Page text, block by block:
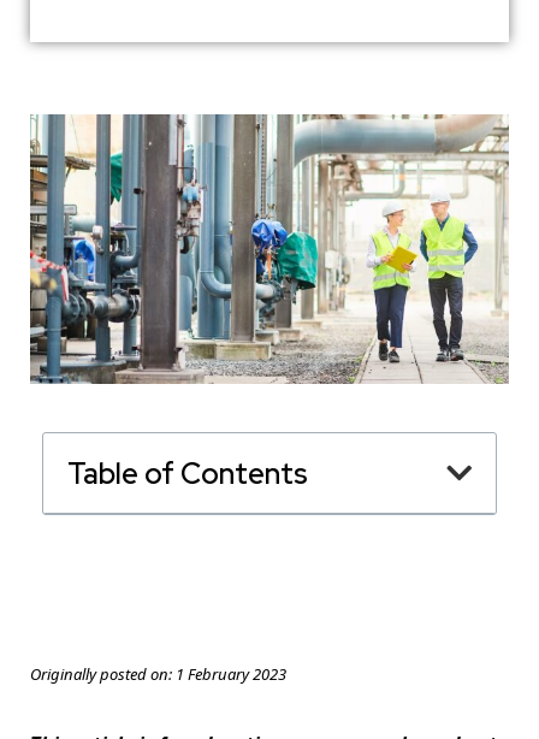
Table of Contents
Originally posted on: 1 February 2023